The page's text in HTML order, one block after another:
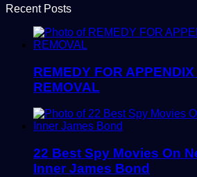
Recent Posts
REMEDY FOR
REMOVAL
22 Best Spy Movies On
Inner James Bond